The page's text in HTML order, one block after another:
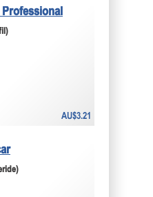
AU$3.21